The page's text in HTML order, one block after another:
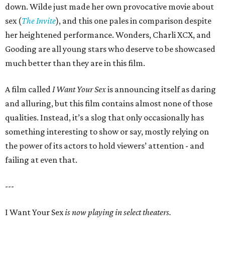
down. Wilde just made her own provocative movie about
sex (The Invite), and this one pales in comparison despite
her heightened performance. Wonders, Charli XCX, and
Gooding are all young stars who deserve to be showcased
much better than they are in this film.
A film calledI Want Your Sexis announcing itself as daring
and alluring, but this film contains almost none of those
qualities. Instead, it’s a slog that only occasionally has
something interesting to show or say, mostly relying on
the power of its actors to hold viewers’ attention - and
failing at even that.
---
I Want Your Sexis now playing in select theaters.